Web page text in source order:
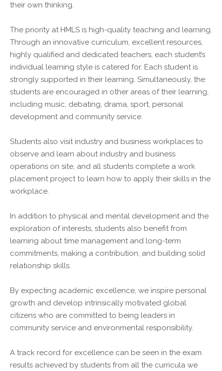
their own thinking.
The priority at HMLS is high-quality teaching and learning.
Through an innovative curriculum, excellent resources,
highly qualified and dedicated teachers, each student’s
individual learning style is catered for. Each student is
strongly supported in their learning. Simultaneously, the
students are encouraged in other areas of their learning,
including music, debating, drama, sport, personal
development and community service.
Students also visit industry and business workplaces to
observe and learn about industry and business
operations on site, and all students complete a work
placement project to learn how to apply their skills in the
workplace.
In addition to physical and mental development and the
exploration of interests, students also benefit from
learning about time management and long-term
commitments, making a contribution, and building solid
relationship skills.
By expecting academic excellence, we inspire personal
growth and develop intrinsically motivated global
citizens who are committed to being leaders in
community service and environmental responsibility.
A track record for excellence can be seen in the exam
results achieved by students from all the curricula we